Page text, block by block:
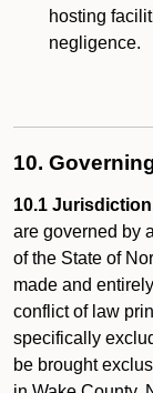
hosting
negligence.
10.
10.1
are governed by
of the State of
made and
conflict of law
specifically
be brought